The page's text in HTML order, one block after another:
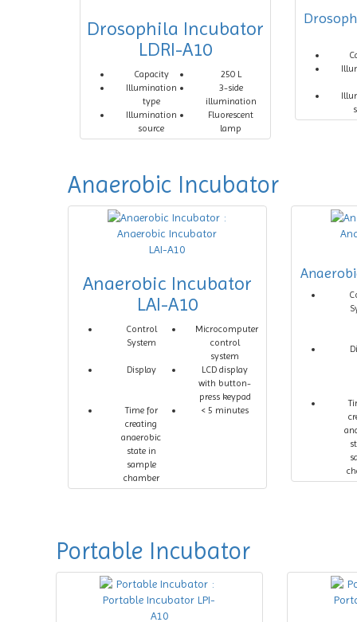
Drosophila Incubator
LDRI-A10
Capacity
250 L
Illumination
type
3-side
illumination
Illumination
source
Fluorescent
lamp
Anaerobic Incubator
Anaerobic Incubator
LAI-A10
Control
System
Microcomputer
control
system
Display
LCD display
with button-
press keypad
Time for
creating
anaerobic
state in
sample
chamber
< 5 minutes
Portable Incubator